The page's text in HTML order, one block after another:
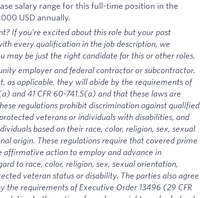
salary range for this full-time position in the
USD annually.
If you’re excited about this role but your past
every qualification in the job description, we
may be just the right candidate for this or other roles.
employer and federal contractor or subcontractor.
as applicable, they will abide by the requirements of
and 41 CFR 60-741.5(a) and that these laws are
regulations prohibit discrimination against qualified
veterans or individuals with disabilities, and
based on their race, color, religion, sex, sexual
origin. These regulations require that covered prime
affirmative action to employ and advance in
to race, color, religion, sex, sexual orientation,
veteran status or disability. The parties also agree
the requirements of Executive Order 13496 (29 CFR